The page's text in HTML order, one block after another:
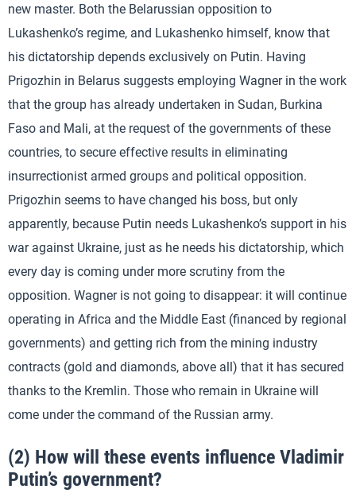
new master. Both the Belarussian opposition to
Lukashenko’s regime, and Lukashenko himself, know that
his dictatorship depends exclusively on Putin. Having
Prigozhin in Belarus suggests employing Wagner in the work
that the group has already undertaken in Sudan, Burkina
Faso and Mali, at the request of the governments of these
countries, to secure effective results in eliminating
insurrectionist armed groups and political opposition.
Prigozhin seems to have changed his boss, but only
apparently, because Putin needs Lukashenko’s support in his
war against Ukraine, just as he needs his dictatorship, which
every day is coming under more scrutiny from the
opposition. Wagner is not going to disappear: it will continue
operating in Africa and the Middle East (financed by regional
governments) and getting rich from the mining industry
contracts (gold and diamonds, above all) that it has secured
thanks to the Kremlin. Those who remain in Ukraine will
come under the command of the Russian army.
(2) How will these events influence Vladimir
Putin’s government?